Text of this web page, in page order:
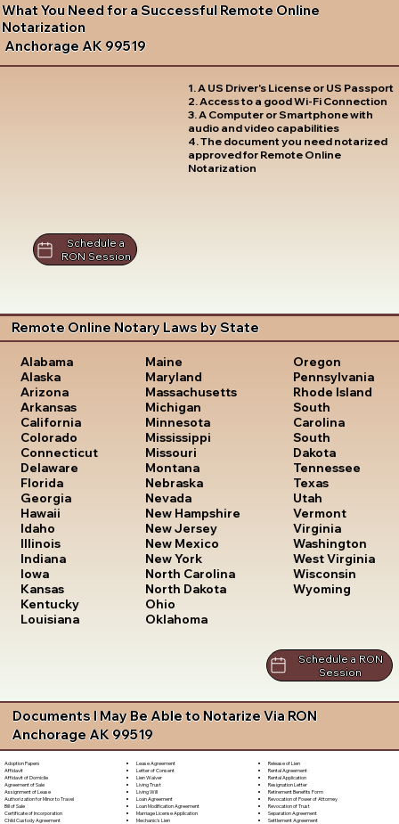
What You Need for a Successful Remote Online
Notarization
Anchorage AK 99519
1. A US Driver's License or US Passport
2. Access to a good Wi-Fi Connection
3. A Computer or Smartphone with
audio and video capabilities
4. The document you need notarized
approved for Remote Online
Notarization
Schedule a
RON Session
Remote Online Notary Laws by State
Alabama
Alaska
Arizona
Arkansas
California
Colorado
Connecticut
Delaware
Florida
Georgia
Hawaii
Idaho
Illinois
Indiana
Iowa
Kansas
Kentucky
Louisiana
Maine
Maryland
Massachusetts
Michigan
Minnesota
Mississippi
Missouri
Montana
Nebraska
Nevada
New Hampshire
New Jersey
New Mexico
New York
North Carolina
North Dakota
Ohio
Oklahoma
Oregon
Pennsylvania
Rhode Island
South
Carolina
South
Dakota
Tennessee
Texas
Utah
Vermont
Virginia
Washington
West Virginia
Wisconsin
Wyoming
Schedule a RON
Session
Documents I May Be Able to Notarize Via RON
Anchorage AK 99519
Adoption Papers
Affidavit
Affidavit of Domicile
Agreement of Sale
Assignment of Lease
Authorization for Minor to Travel
Bill of Sale
Certificate of Incorporation
Child Custody Agreement
Lease Agreement
Letter of Consent
Lien Waiver
Living Trust
Living Will
Loan Agreement
Loan Modification Agreement
Marriage License Application
Mechanic's Lien
Release of Lien
Rental Agreement
Rental Application
Resignation Letter
Retirement Benefits Form
Revocation of Power of Attorney
Revocation of Trust
Separation Agreement
Settlement Agreement